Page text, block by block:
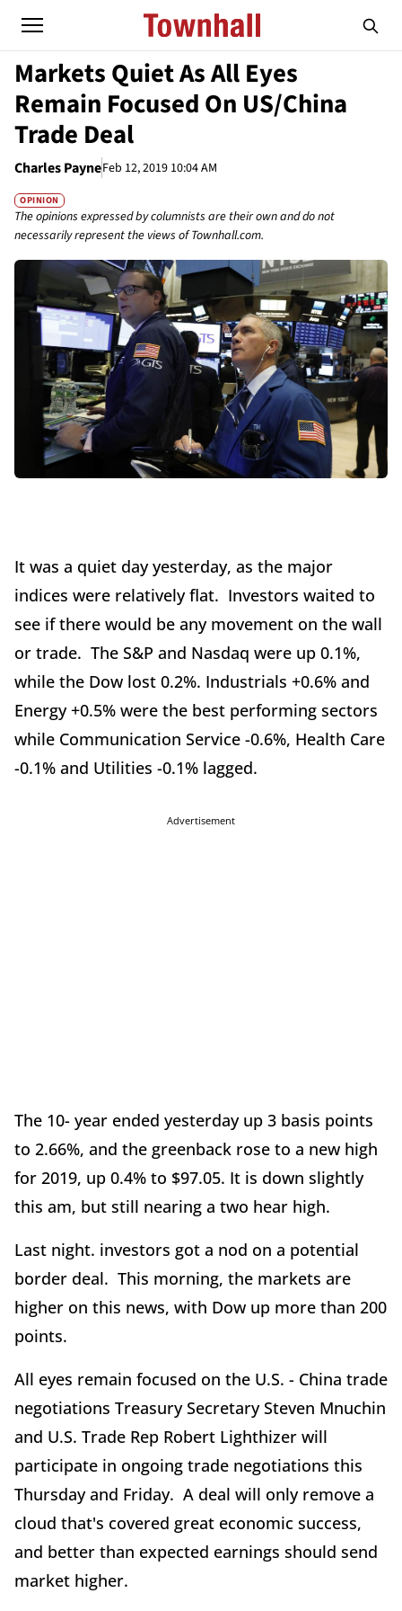
Markets Quiet As All Eyes
Remain Focused On US/China
Trade Deal
Charles PayneFeb 12, 2019 10:04 AM
OPINION
The opinions expressed by columnists are their own and do not
necessarily represent the views of Townhall.com.
It was a quiet day yesterday, as the major
indices were relatively flat. Investors waited to
see if there would be any movement on the wall
or trade. The S&P and Nasdaq were up 0.1%,
while the Dow lost 0.2%. Industrials +0.6% and
Energy +0.5% were the best performing sectors
while Communication Service -0.6%, Health Care
-0.1% and Utilities -0.1% lagged.
Advertisement
The 10- year ended yesterday up 3 basis points
to 2.66%, and the greenback rose to a new high
for 2019, up 0.4% to $97.05. It is down slightly
this am, but still nearing a two hear high.
Last night. investors got a nod on a potential
border deal. This morning, the markets are
higher on this news, with Dow up more than 200
points.
All eyes remain focused on the U.S. - China trade
negotiations Treasury Secretary Steven Mnuchin
and U.S. Trade Rep Robert Lighthizer will
participate in ongoing trade negotiations this
Thursday and Friday. A deal will only remove a
cloud that's covered great economic success,
and better than expected earnings should send
market higher.